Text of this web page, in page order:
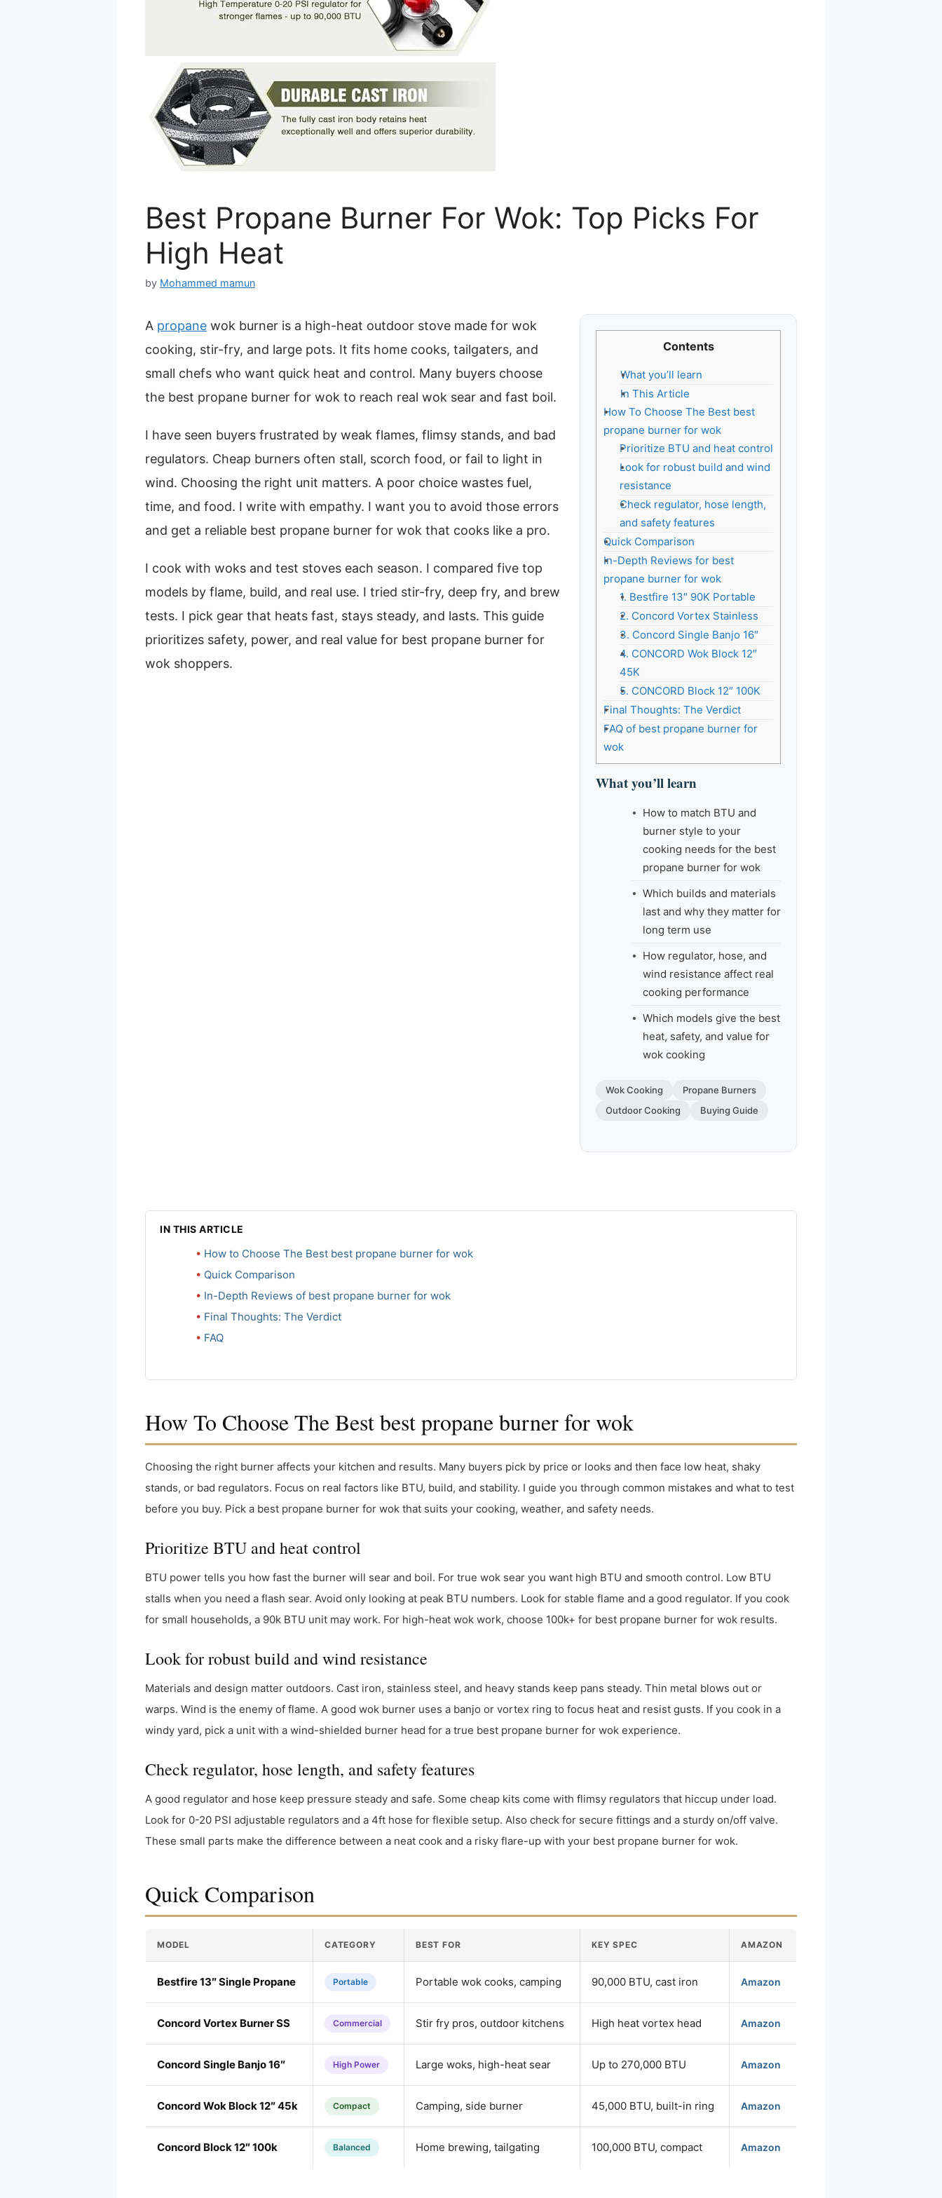
Best Propane Burner For Wok: Top Picks For
High Heat
by Mohammed mamun
A propane wok burner is a high-heat outdoor stove made for wok
cooking, stir-fry, and large pots. It fits home cooks, tailgaters, and
small chefs who want quick heat and control. Many buyers choose
the best propane burner for wok to reach real wok sear and fast boil.
I have seen buyers frustrated by weak flames, flimsy stands, and bad
regulators. Cheap burners often stall, scorch food, or fail to light in
wind. Choosing the right unit matters. A poor choice wastes fuel,
time, and food. I write with empathy. I want you to avoid those errors
and get a reliable best propane burner for wok that cooks like a pro.
I cook with woks and test stoves each season. I compared five top
models by flame, build, and real use. I tried stir-fry, deep fry, and brew
tests. I pick gear that heats fast, stays steady, and lasts. This guide
prioritizes safety, power, and real value for best propane burner for
wok shoppers.
Contents
What you’ll learn
In This Article
How To Choose The Best best
propane burner for wok
Prioritize BTU and heat control
Look for robust build and wind
resistance
Check regulator, hose length,
and safety features
Quick Comparison
In-Depth Reviews for best
propane burner for wok
1. Bestfire 13″ 90K Portable
2. Concord Vortex Stainless
3. Concord Single Banjo 16″
4. CONCORD Wok Block 12″
45K
5. CONCORD Block 12″ 100K
Final Thoughts: The Verdict
FAQ of best propane burner for
wok
What you’ll learn
How to match BTU and
burner style to your
cooking needs for the best
propane burner for wok
Which builds and materials
last and why they matter for
long term use
How regulator, hose, and
wind resistance affect real
cooking performance
Which models give the best
heat, safety, and value for
wok cooking
Wok Cooking
Propane Burners
Outdoor Cooking
Buying Guide
IN THIS ARTICLE
How to Choose The Best best propane burner for wok
Quick Comparison
In-Depth Reviews of best propane burner for wok
Final Thoughts: The Verdict
FAQ
How To Choose The Best best propane burner for wok
Choosing the right burner affects your kitchen and results. Many buyers pick by price or looks and then face low heat, shaky
stands, or bad regulators. Focus on real factors like BTU, build, and stability. I guide you through common mistakes and what to test
before you buy. Pick a best propane burner for wok that suits your cooking, weather, and safety needs.
Prioritize BTU and heat control
BTU power tells you how fast the burner will sear and boil. For true wok sear you want high BTU and smooth control. Low BTU
stalls when you need a flash sear. Avoid only looking at peak BTU numbers. Look for stable flame and a good regulator. If you cook
for small households, a 90k BTU unit may work. For high-heat wok work, choose 100k+ for best propane burner for wok results.
Look for robust build and wind resistance
Materials and design matter outdoors. Cast iron, stainless steel, and heavy stands keep pans steady. Thin metal blows out or
warps. Wind is the enemy of flame. A good wok burner uses a banjo or vortex ring to focus heat and resist gusts. If you cook in a
windy yard, pick a unit with a wind-shielded burner head for a true best propane burner for wok experience.
Check regulator, hose length, and safety features
A good regulator and hose keep pressure steady and safe. Some cheap kits come with flimsy regulators that hiccup under load.
Look for 0-20 PSI adjustable regulators and a 4ft hose for flexible setup. Also check for secure fittings and a sturdy on/off valve.
These small parts make the difference between a neat cook and a risky flare-up with your best propane burner for wok.
Quick Comparison
MODEL CATEGORY BEST FOR KEY SPEC AMAZON
Bestfire 13″ Single Propane Portable Portable wok cooks, camping 90,000 BTU, cast iron Amazon
Concord Vortex Burner SS Commercial Stir fry pros, outdoor kitchens High heat vortex head Amazon
Concord Single Banjo 16″ High Power Large woks, high-heat sear Up to 270,000 BTU Amazon
Concord Wok Block 12″ 45k Compact Camping, side burner 45,000 BTU, built-in ring Amazon
Concord Block 12″ 100k Balanced Home brewing, tailgating 100,000 BTU, compact Amazon